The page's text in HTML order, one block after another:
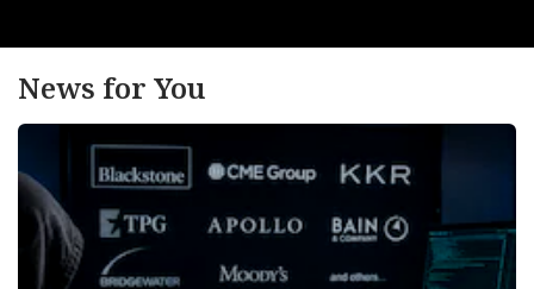
News for You